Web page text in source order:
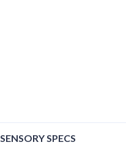
SENSORY SPECS